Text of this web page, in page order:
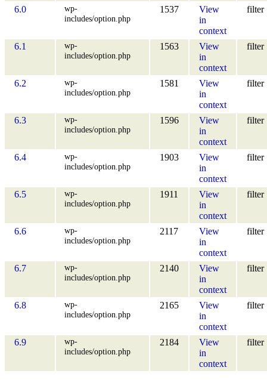
6.0
wp-
includes/option.php
1537
View
in
context
filter
6.1
wp-
includes/option.php
1563
View
in
context
filter
6.2
wp-
includes/option.php
1581
View
in
context
filter
6.3
wp-
includes/option.php
1596
View
in
context
filter
6.4
wp-
includes/option.php
1903
View
in
context
filter
6.5
wp-
includes/option.php
1911
View
in
context
filter
6.6
wp-
includes/option.php
2117
View
in
context
filter
6.7
wp-
includes/option.php
2140
View
in
context
filter
6.8
wp-
includes/option.php
2165
View
in
context
filter
6.9
wp-
includes/option.php
2184
View
in
context
filter